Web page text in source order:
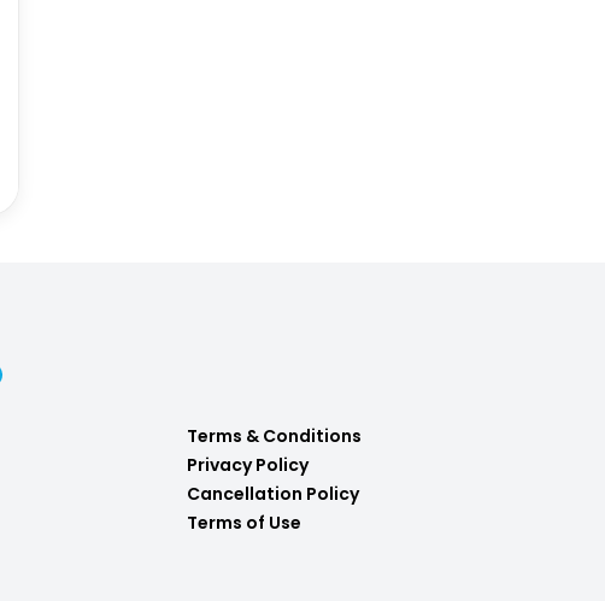
Terms & Conditions
Privacy Policy
Cancellation Policy
Terms of Use